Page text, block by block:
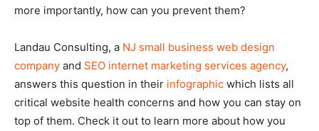
more importantly, how can you prevent them?
Landau Consulting, a NJ small business web design
company and SEO internet marketing services agency,
answers this question in their infographic which lists all
critical website health concerns and how you can stay on
top of them. Check it out to learn more about how you